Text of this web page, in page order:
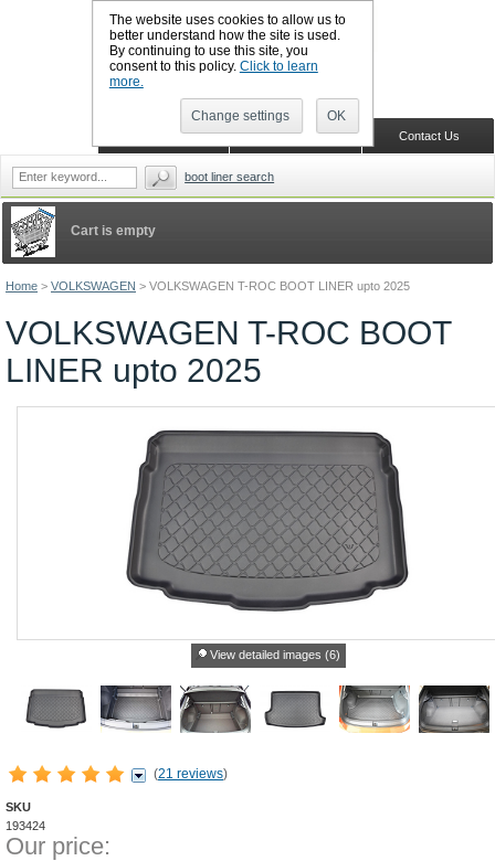
The website uses cookies to allow us to
better understand how the site is used.
By continuing to use this site, you
consent to this policy. Click to learn
more.
Change settings OK
Home > VOLKSWAGEN > VOLKSWAGEN T-ROC BOOT LINER upto 2025
VOLKSWAGEN T-ROC BOOT
LINER upto 2025
View detailed images (6)
(21 reviews)
SKU
193424
Our price:
Cart is empty
Contact Us
Shopping Cart
CALL BOOTSLINERS: 01159 702117
boot liner search